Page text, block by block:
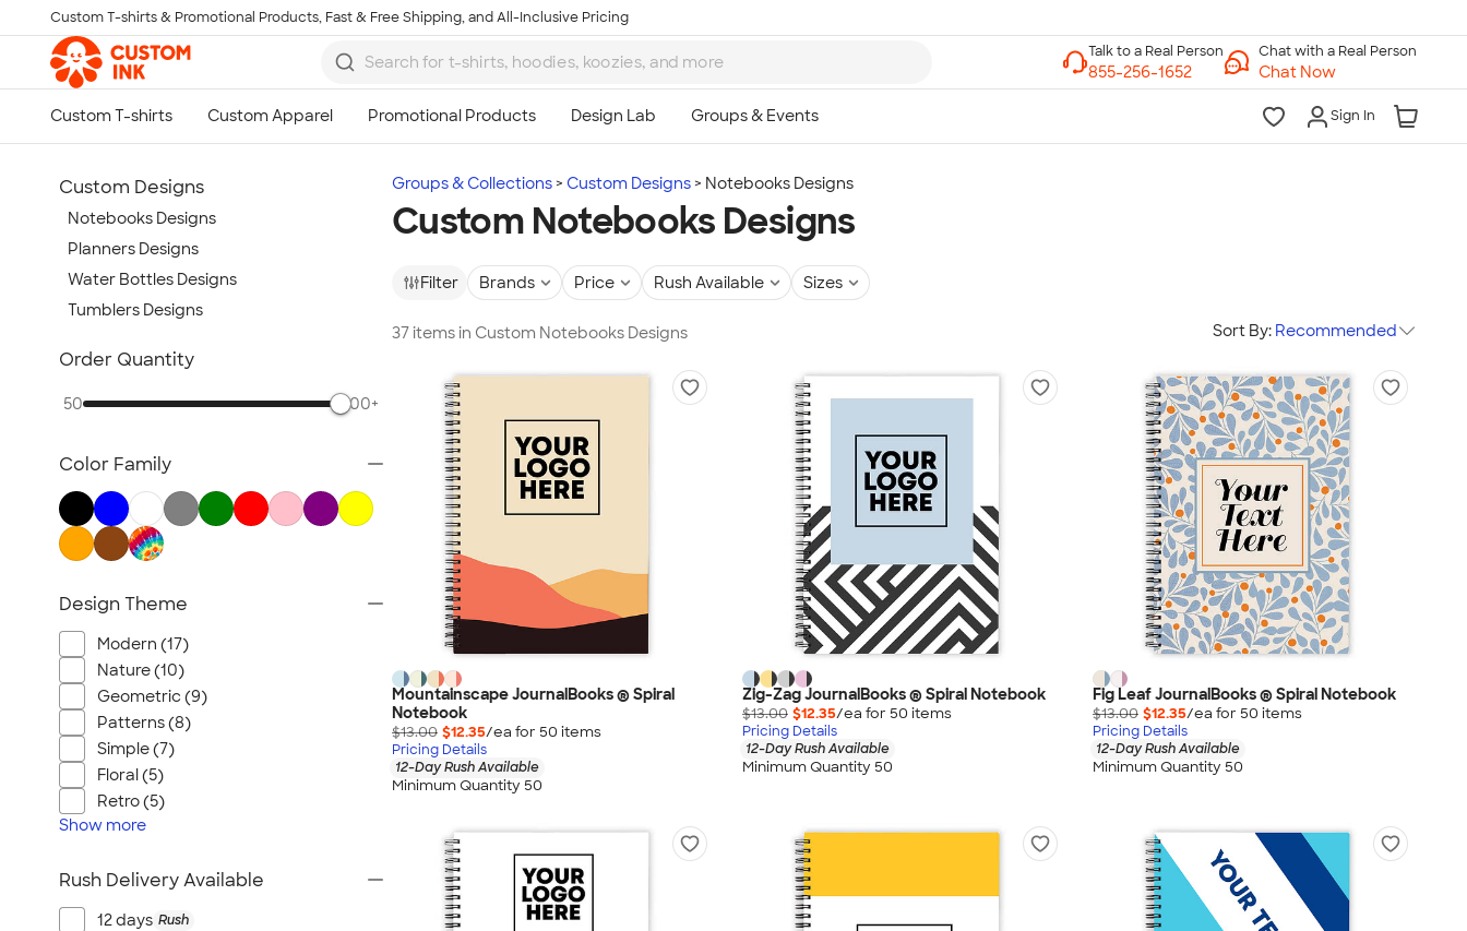
Skip to main content
Custom T-shirts & Promotional Products, Fast & Free Shipping, and All-Inclusive Pricing
Chat with a Real Person
Chat Now
Sign In
Groups & Collections Custom Designs Notebooks Designs
Custom Notebooks Designs
Filter Brands Price Rush Available Sizes
37 items in Custom Notebooks Designs Sort By: Recommended
Mountainscape JournalBooks ® Spiral
Notebook
$13.00 $12.35/ea for 50 items
Pricing Details
12-Day Rush Available
Minimum Quantity 50
Zig-Zag JournalBooks ® Spiral Notebook
$13.00 $12.35/ea for 50 items
Pricing Details
12-Day Rush Available
Minimum Quantity 50
Fig Leaf JournalBooks ® Spiral Notebook
$13.00 $12.35/ea for 50 items
Pricing Details
12-Day Rush Available
Minimum Quantity 50
Custom Designs
Notebooks Designs
Planners Designs
Water Bottles Designs
Tumblers Designs
Order Quantity
50 500+
Color Family
Design Theme
Modern (17)
Nature (10)
Geometric (9)
Patterns (8)
Simple (7)
Floral (5)
Retro (5)
Show more
Rush Delivery Available
12 days Rush